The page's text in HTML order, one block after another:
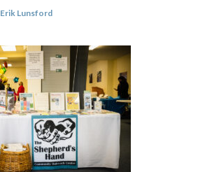
Erik Lunsford